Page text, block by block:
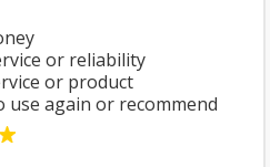
or reliability
or product
use again or recommend